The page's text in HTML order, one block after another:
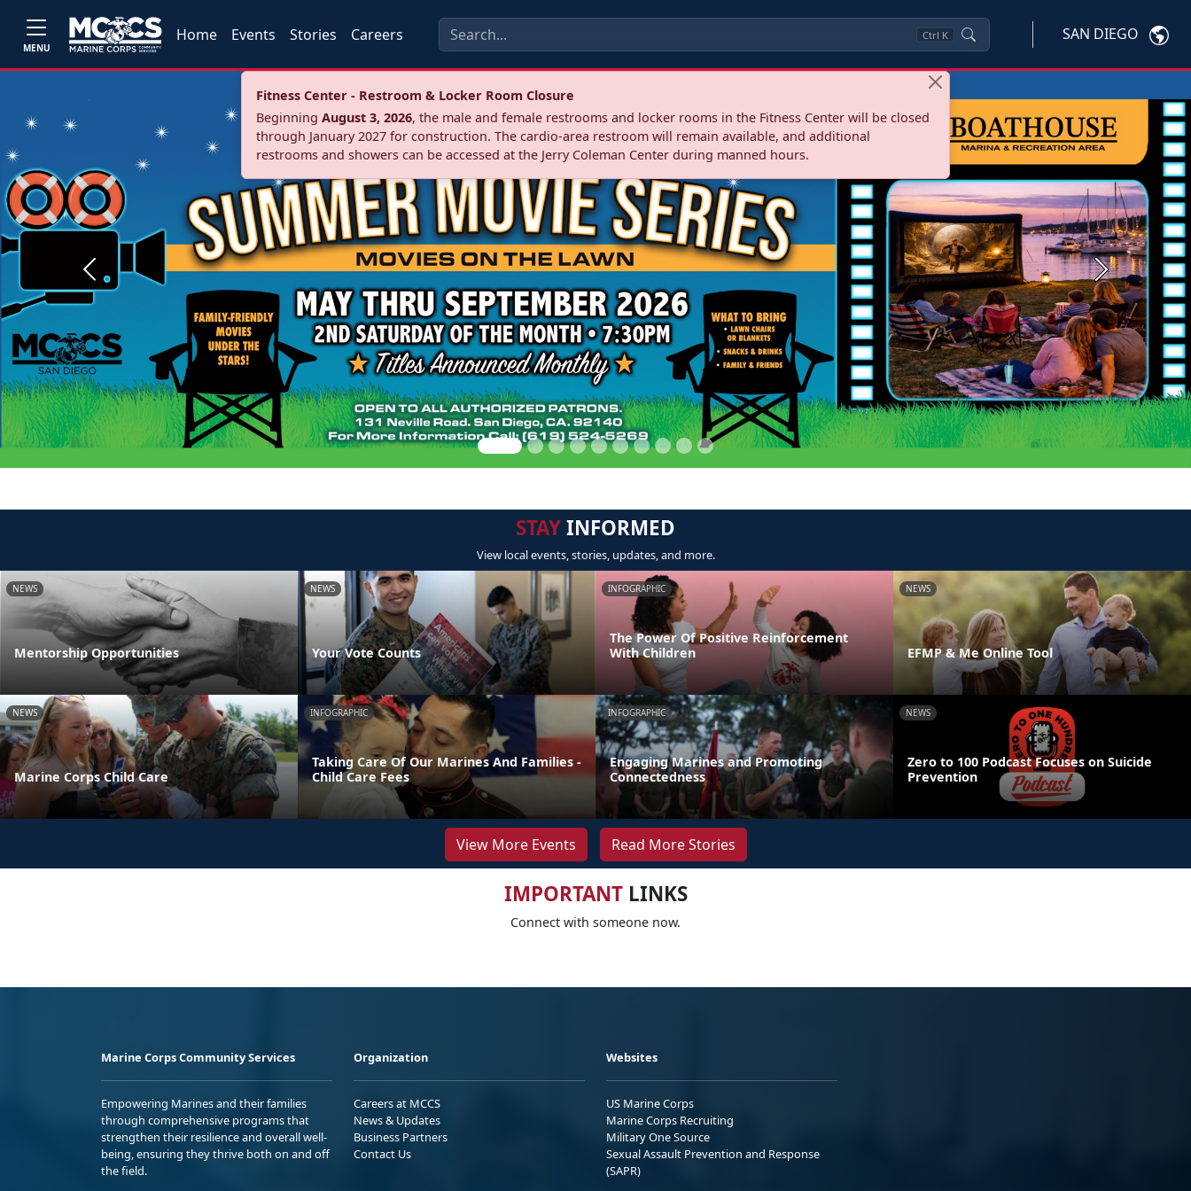
MENU
Home Events Stories Careers Ctrl K SAN DIEGO
Fitness Center - Restroom & Locker Room Closure
Beginning August 3, 2026, the male and female restrooms and locker rooms in the Fitness Center will be closed
through January 2027 for construction. The cardio‑area restroom will remain available, and additional
restrooms and showers can be accessed at the Jerry Coleman Center during manned hours.
Previous Next
STAYINFORMED
View local events, stories, updates, and more.
NEWS
Mentorship Opportunities
NEWS
Your Vote Counts
INFOGRAPHIC
The Power Of Positive Reinforcement
With Children
NEWS
EFMP & Me Online Tool
NEWS
Marine Corps Child Care
INFOGRAPHIC
Taking Care Of Our Marines And Families -
Child Care Fees
INFOGRAPHIC
Engaging Marines and Promoting
Connectedness
NEWS
Zero to 100 Podcast Focuses on Suicide
Prevention
View More Events Read More Stories
IMPORTANTLINKS
Connect with someone now.
Marine Corps Community Services
Empowering Marines and their families
through comprehensive programs that
strengthen their resilience and overall well-
being, ensuring they thrive both on and off
the field.
Organization
Careers at MCCS
News & Updates
Business Partners
Contact Us
Websites
US Marine Corps
Marine Corps Recruiting
Military One Source
Sexual Assault Prevention and Response
(SAPR)